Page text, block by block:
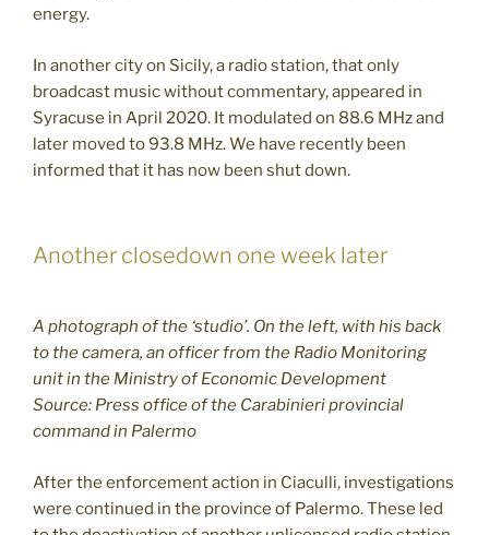
energy.
In another city on Sicily, a radio station, that only
broadcast music without commentary, appeared in
Syracuse in April 2020. It modulated on 88.6 MHz and
later moved to 93.8 MHz. We have recently been
informed that it has now been shut down.
Another closedown one week later
A photograph of the ‘studio’. On the left, with his back
to the camera, an officer from the Radio Monitoring
unit in the Ministry of Economic Development
Source: Press office of the Carabinieri provincial
command in Palermo
After the enforcement action in Ciaculli, investigations
were continued in the province of Palermo. These led